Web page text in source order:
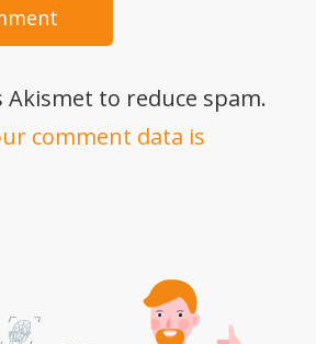
Akismet to reduce spam.
comment data is